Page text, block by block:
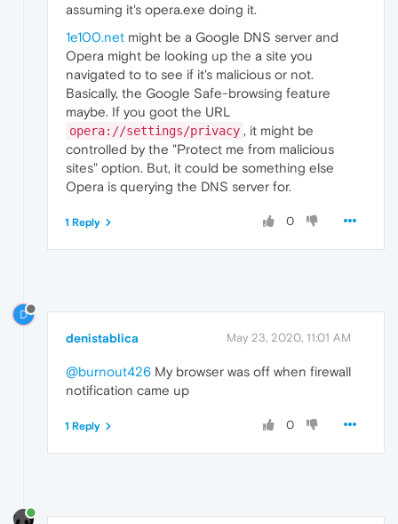
assuming it's opera.exe doing it.
1e100.net might be a Google DNS server and
Opera might be looking up the a site you
navigated to to see if it's malicious or not.
Basically, the Google Safe-browsing feature
maybe. If you goot the URL
opera://settings/privacy , it might be
controlled by the "Protect me from malicious
sites" option. But, it could be something else
Opera is querying the DNS server for.
0
1 Reply
D
denistablica May 23, 2020, 11:01 AM
@burnout426 My browser was off when firewall
notification came up
0
1 Reply